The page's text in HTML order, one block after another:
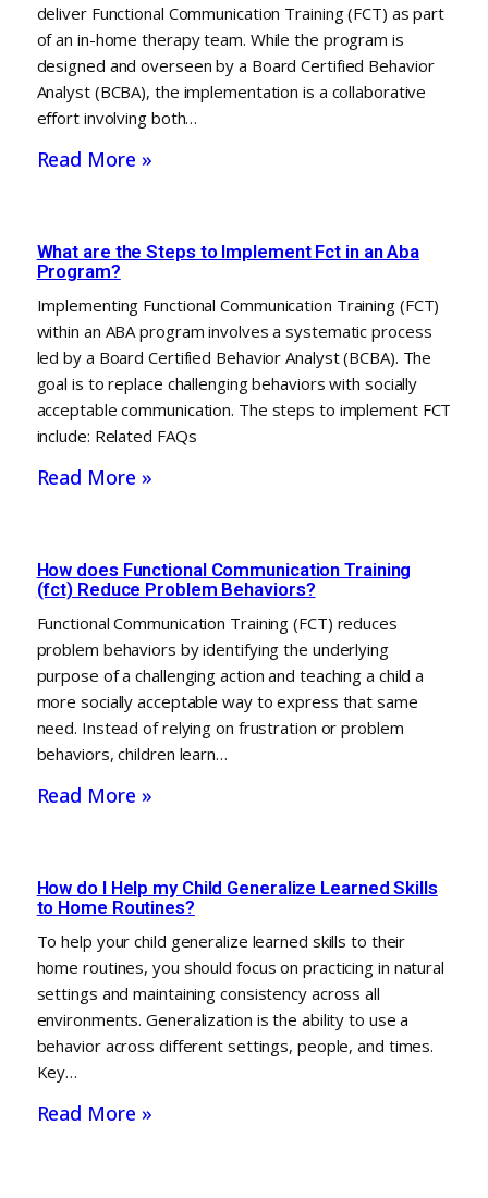
deliver Functional Communication Training (FCT) as part
of an in-home therapy team. While the program is
designed and overseen by a Board Certified Behavior
Analyst (BCBA), the implementation is a collaborative
effort involving both…
Read More »
What are the Steps to Implement Fct in an Aba
Program?
Implementing Functional Communication Training (FCT)
within an ABA program involves a systematic process
led by a Board Certified Behavior Analyst (BCBA). The
goal is to replace challenging behaviors with socially
acceptable communication. The steps to implement FCT
include: Related FAQs
Read More »
How does Functional Communication Training
(fct) Reduce Problem Behaviors?
Functional Communication Training (FCT) reduces
problem behaviors by identifying the underlying
purpose of a challenging action and teaching a child a
more socially acceptable way to express that same
need. Instead of relying on frustration or problem
behaviors, children learn…
Read More »
How do I Help my Child Generalize Learned Skills
to Home Routines?
To help your child generalize learned skills to their
home routines, you should focus on practicing in natural
settings and maintaining consistency across all
environments. Generalization is the ability to use a
behavior across different settings, people, and times.
Key…
Read More »